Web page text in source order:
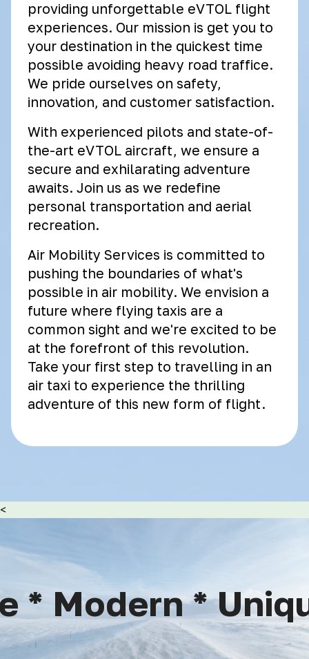
providing unforgettable eVTOL flight
experiences. Our mission is get you to
your destination in the quickest time
possible avoiding heavy road traffice.
We pride ourselves on safety,
innovation, and customer satisfaction.
With experienced pilots and state-of-
the-art eVTOL aircraft, we ensure a
secure and exhilarating adventure
awaits. Join us as we redefine
personal transportation and aerial
recreation.
Air Mobility Services is committed to
pushing the boundaries of what's
possible in air mobility. We envision a
future where flying taxis are a
common sight and we're excited to be
at the forefront of this revolution.
Take your first step to travelling in an
air taxi to experience the thrilling
adventure of this new form of flight.
<
*